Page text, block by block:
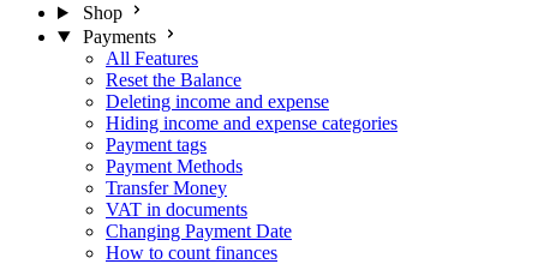
Shop
Payments
All Features
Reset the Balance
Deleting income and expense
Hiding income and expense categories
Payment tags
Payment Methods
Transfer Money
VAT in documents
Changing Payment Date
How to count finances